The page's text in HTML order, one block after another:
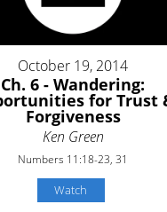
October 19, 2014
Ch. 6 - Wandering:
for Trust
Forgiveness
Ken Green
Numbers 11:18-23, 31
Watch